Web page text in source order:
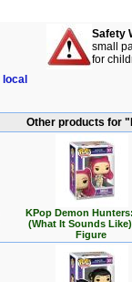
Safety
small
for
Other products for
KPop Demon
(What It Sounds
Figure